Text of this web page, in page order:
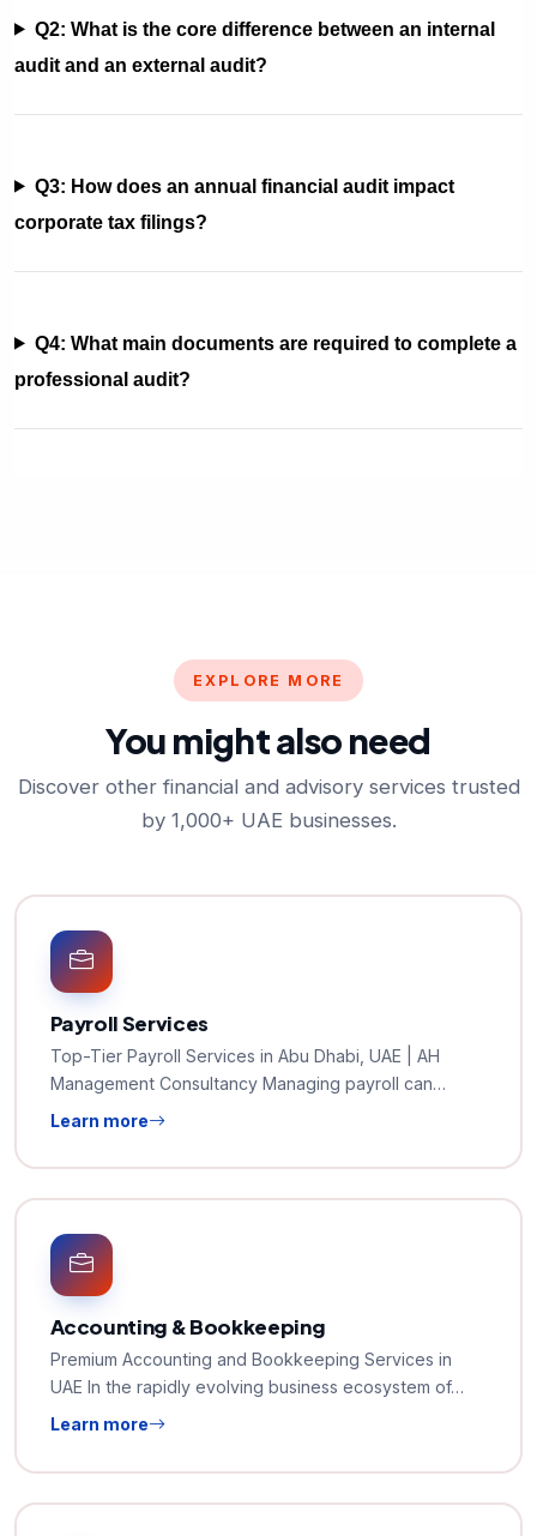
Q2: What is the core difference between an internal
audit and an external audit?
Q3: How does an annual financial audit impact
corporate tax filings?
Q4: What main documents are required to complete a
professional audit?
EXPLORE MORE
You might also need
Discover other financial and advisory services trusted
by 1,000+ UAE businesses.
Payroll Services
Top-Tier Payroll Services in Abu Dhabi, UAE | AH
Management Consultancy Managing payroll can…
Learn more
Accounting & Bookkeeping
Premium Accounting and Bookkeeping Services in
UAE In the rapidly evolving business ecosystem of…
Learn more